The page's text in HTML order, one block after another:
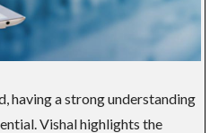
having a strong understanding
Vishal highlights the